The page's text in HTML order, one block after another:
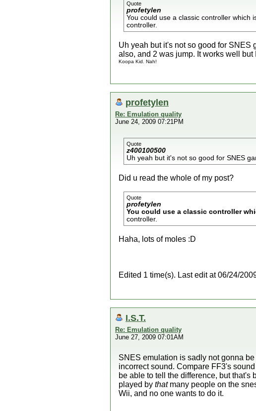
Quote
profetylen
You could use a classic controller which
controller.
Uh yeah but it's not so good for SNES
also, and 2 was jump. It works well but
Koopa Kid. Nah!
profetylen
Re: Emulation quality
June 24, 2009 07:21PM
Quote
z400100500
Uh yeah but it's not so good for SNES
Did u read the whole of my post?
Quote
profetylen
You could use a classic controller
controller.
Haha, lots of moles :D
Edited 1 time(s). Last edit at 06/24/
I.S.T.
Re: Emulation quality
June 27, 2009 07:01AM
SNES emulation is sadly not gonna
incorrect sound. Compare FF3's
be able to tell the difference, but
played by thatmany people on the
Wii, and no one wants to do it.